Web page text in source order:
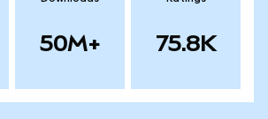
50M+ 75.8K